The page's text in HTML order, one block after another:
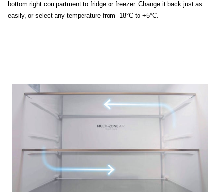
bottom right compartment to fridge or freezer. Change it back just as
easily, or select any temperature from -18°C to +5°C.